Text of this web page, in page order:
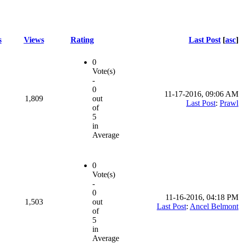
Views Rating Last Post [asc]
1,809
0
Vote(s)
-
0
out
of
5
in
Average
11-17-2016, 09:06 AM
Last Post: Prawl
1,503
0
Vote(s)
-
0
out
of
5
in
Average
11-16-2016, 04:18 PM
Last Post: Ancel Belmont